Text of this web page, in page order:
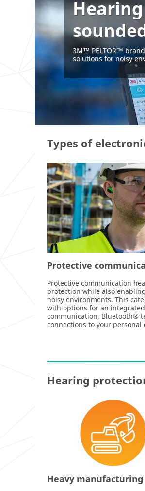
3M™ PELTOR™
solutions for noisy
Types of
Protective
Protective communication
protection while also
noisy environments. This
with options for an
communication, Bluetooth®
connections to your personal
Hearing
Heavy manufacturing